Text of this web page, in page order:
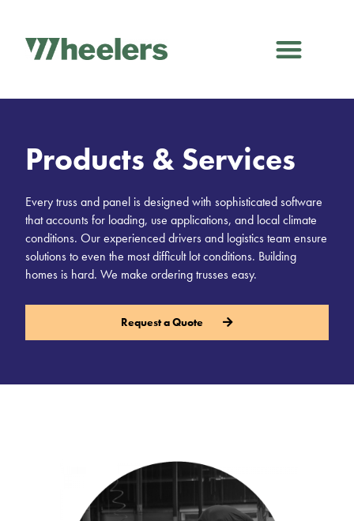
Products & Services
Every truss and panel is designed with sophisticated software
that accounts for loading, use applications, and local climate
conditions. Our experienced drivers and logistics team ensure
solutions to even the most difficult lot conditions. Building
homes is hard. We make ordering trusses easy.
Request a Quote